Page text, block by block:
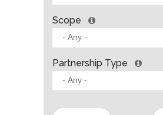
Scope
Partnership Type